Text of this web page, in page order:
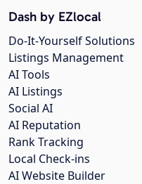
Dash by EZlocal
Do-It-Yourself Solutions
Listings Management
AI Tools
AI Listings
Social AI
AI Reputation
Rank Tracking
Local Check-ins
AI Website Builder